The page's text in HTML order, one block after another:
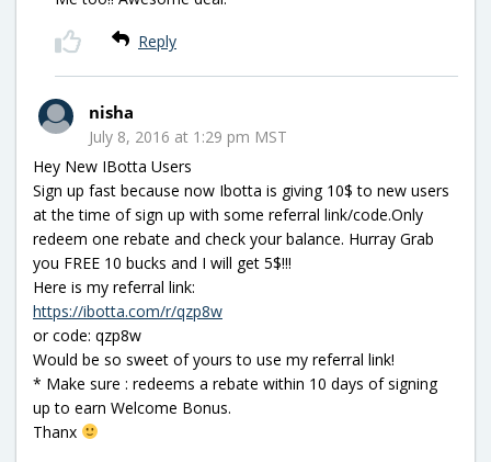
Reply
nisha
July 8, 2016 at 1:29 pm MST
Hey New IBotta Users
Sign up fast because now Ibotta is giving 10$ to new users
at the time of sign up with some referral link/code.Only
redeem one rebate and check your balance. Hurray Grab
you FREE 10 bucks and I will get 5$!!!
Here is my referral link:
https://ibotta.com/r/qzp8w
or code: qzp8w
Would be so sweet of yours to use my referral link!
* Make sure : redeems a rebate within 10 days of signing
up to earn Welcome Bonus.
Thanx